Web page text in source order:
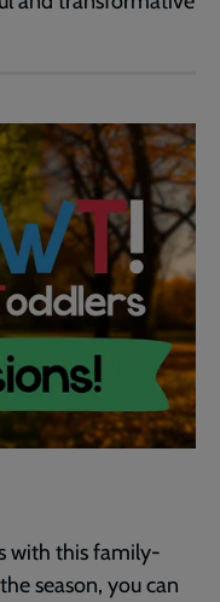
with this family-
season, you can